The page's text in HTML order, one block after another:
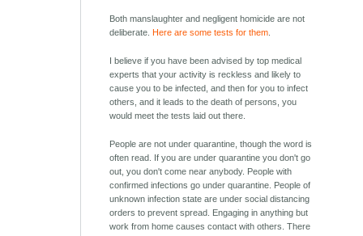
Both manslaughter and negligent homicide are not
deliberate.Here are some tests for them
I believe if you have been advised by top medical
experts that your activity is reckless and likely to
cause you to be infected, and then for you to infect
others, and it leads to the death of persons, you
would meet the tests laid out there.
People are not under quarantine, though the word is
often read. If you are under quarantine you don't go
out, you don't come near anybody. People with
confirmed infections go under quarantine. People of
unknown infection state are under social distancing
orders to prevent spread. Engaging in anything but
work from home causes contact with others. There